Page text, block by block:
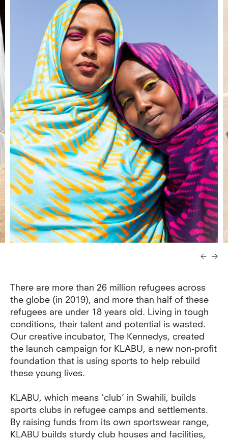
There are more than 26 million refugees across
the globe (in 2019), and more than half of these
refugees are under 18 years old. Living in tough
conditions, their talent and potential is wasted.
Our creative incubator, The Kennedys, created
the launch campaign for KLABU, a new non-profit
foundation that is using sports to help rebuild
these young lives.
KLABU, which means ‘club’ in Swahili, builds
sports clubs in refugee camps and settlements.
By raising funds from its own sportswear range,
KLABU builds sturdy club houses and facilities,